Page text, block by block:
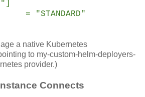
a native Kubernetes
to my-custom-helm-deployers-
provider.)
Connects